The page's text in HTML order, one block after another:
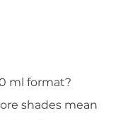
ml format?
shades mean